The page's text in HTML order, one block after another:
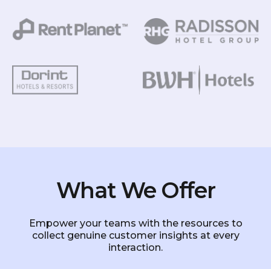
What We Offer
Empower your teams with the resources to
collect genuine customer insights at every
interaction.